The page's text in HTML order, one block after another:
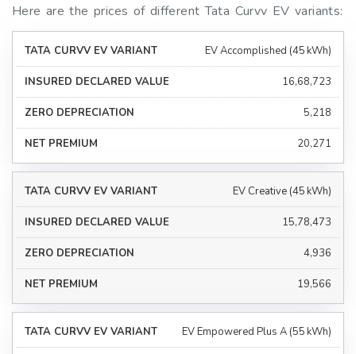
Here are the prices of different Tata Curvv EV variants:
EV Accomplished (45 kWh)
₹16,68,723
₹5,218
₹20,271
EV Creative (45 kWh)
₹15,78,473
₹4,936
₹19,566
EV Empowered Plus A (55 kWh)